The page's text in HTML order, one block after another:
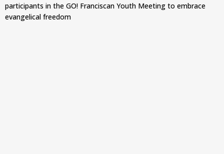
participants in the GO! Franciscan Youth Meeting to embrace
evangelical freedom